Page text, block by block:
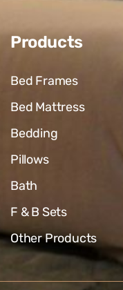
Products
Bed Frames
Bed Mattress
Bedding
Pillows
Bath
F & B Sets
Other Products